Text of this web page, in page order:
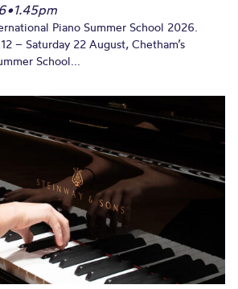
•1.45pm
Piano Summer School 2026.
– Saturday 22 August, Chetham’s
School...